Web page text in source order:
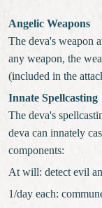
Angelic Weapons
The deva's weapon
any weapon, the
(included in the
Innate Spellcasting
The deva's
deva can innately
components:
At will: detect evil
1/day each: